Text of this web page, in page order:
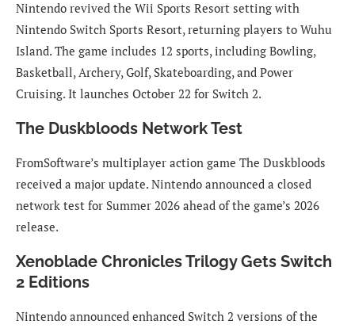
Nintendo revived the Wii Sports Resort setting with
Nintendo Switch Sports Resort, returning players to Wuhu
Island. The game includes 12 sports, including Bowling,
Basketball, Archery, Golf, Skateboarding, and Power
Cruising. It launches October 22 for Switch 2.
The Duskbloods Network Test
FromSoftware’s multiplayer action game The Duskbloods
received a major update. Nintendo announced a closed
network test for Summer 2026 ahead of the game’s 2026
release.
Xenoblade Chronicles Trilogy Gets Switch
2 Editions
Nintendo announced enhanced Switch 2 versions of the